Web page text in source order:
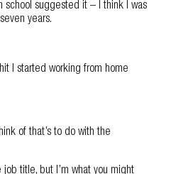
school suggested it – I think I was
years.
I started working from home
of that’s to do with the
title, but I’m what you might